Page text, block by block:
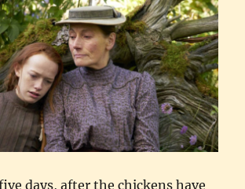
days, after the chickens have